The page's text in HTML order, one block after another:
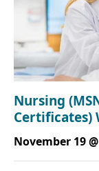
Nursing
Certificates)
November 19